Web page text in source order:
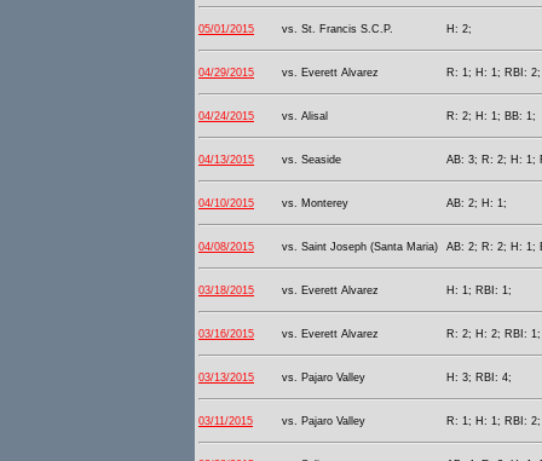
05/01/2015 vs. St. Francis S.C.P. H: 2;
04/29/2015 vs. Everett Alvarez R: 1; H: 1; RBI: 2;
04/24/2015 vs. Alisal R: 2; H: 1; BB: 1;
04/13/2015 vs. Seaside AB: 3; R: 2; H: 1;
04/10/2015 vs. Monterey AB: 2; H: 1;
04/08/2015 vs. Saint Joseph (Santa Maria) AB: 2; R: 2; H: 1;
03/18/2015 vs. Everett Alvarez H: 1; RBI: 1;
03/16/2015 vs. Everett Alvarez R: 2; H: 2; RBI:
03/13/2015 vs. Pajaro Valley H: 3; RBI: 4;
03/11/2015 vs. Pajaro Valley R: 1; H: 1; RBI: